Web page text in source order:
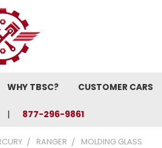
WHY TBSC? CUSTOMER CARS
877-296-9861
RANGER MOLDING GLASS